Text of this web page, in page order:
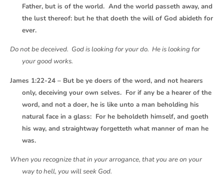
Father, but is of the world. And the world passeth away, and
the lust thereof: but he that doeth the will of God abideth for
ever.
Do not be deceived. God is looking for your do. He is looking for
your good works.
James 1:22-24 – But be ye doers of the word, and not hearers
only, deceiving your own selves. For if any be a hearer of the
word, and not a doer, he is like unto a man beholding his
natural face in a glass: For he beholdeth himself, and goeth
his way, and straightway forgetteth what manner of man he
was.
When you recognize that in your arrogance, that you are on your
way to hell, you will seek God.